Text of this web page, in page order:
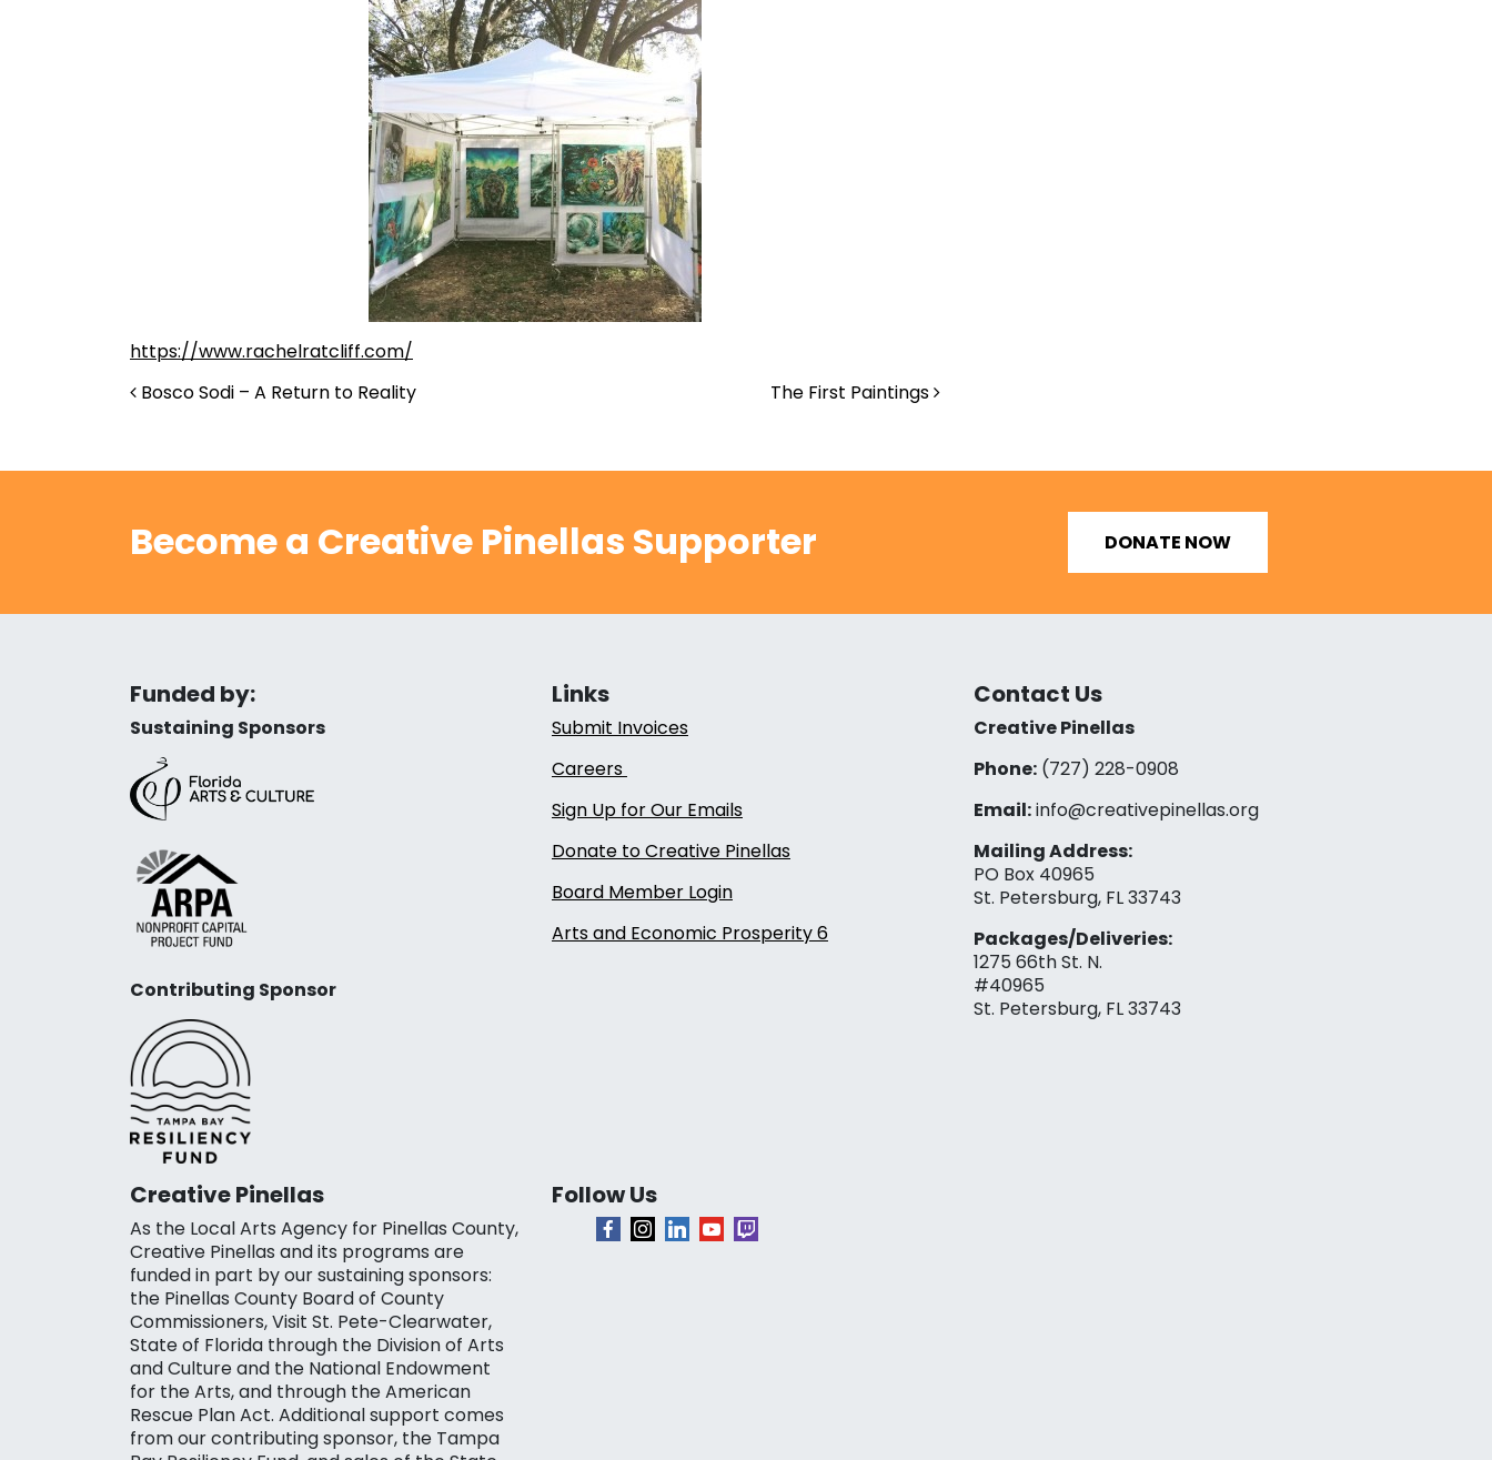
https://www.rachelratcliff.com/
Post navigation
Bosco Sodi – A Return to Reality The First Paintings
Become a Creative Pinellas Supporter DONATE NOW
Funded by:
Sustaining Sponsors
Contributing Sponsor
Links
Submit Invoices
Careers
Sign Up for Our Emails
Donate to Creative Pinellas
Board Member Login
Arts and Economic Prosperity 6
Contact Us
Creative Pinellas
Phone:(727) 228-0908‬
Email:info@creativepinellas.org
Mailing Address:
PO Box 40965
St. Petersburg, FL 33743
Packages/Deliveries:
1275 66th St. N.
#40965
St. Petersburg, FL 33743
Creative Pinellas
As the Local Arts Agency for Pinellas County,
Creative Pinellas and its programs are
funded in part by our sustaining sponsors:
the Pinellas County Board of County
Commissioners, Visit St. Pete-Clearwater,
State of Florida through the Division of Arts
and Culture and the National Endowment
for the Arts, and through the American
Rescue Plan Act. Additional support comes
from our contributing sponsor, the Tampa
Follow Us